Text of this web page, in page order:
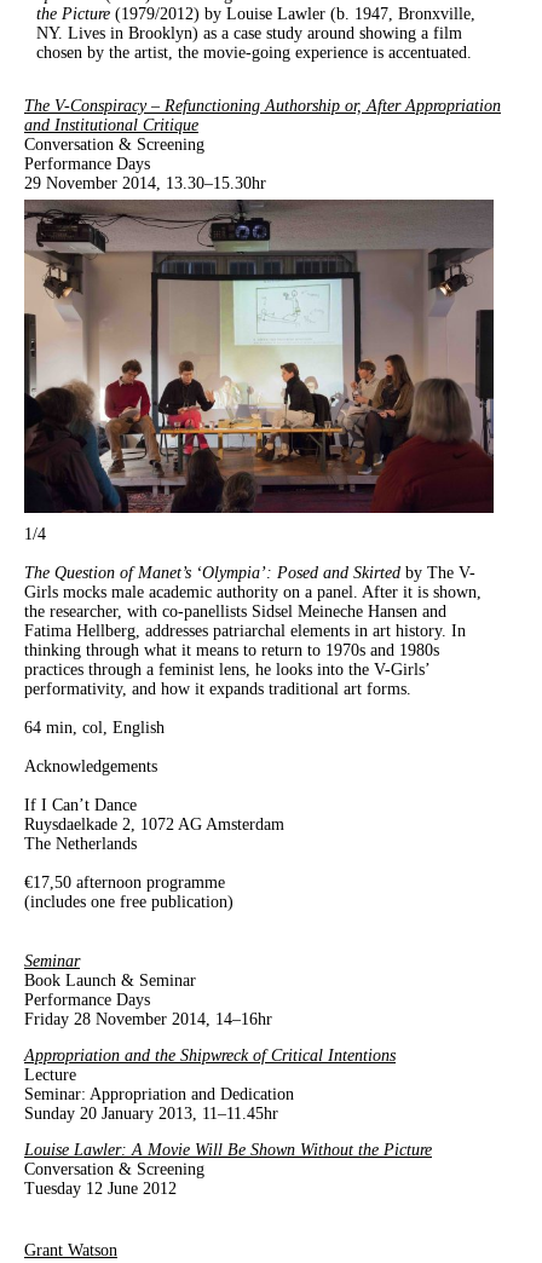
the Picture (1979/2012) by Louise Lawler (b. 1947, Bronxville,
NY. Lives in Brooklyn) as a case study around showing a film
chosen by the artist, the movie-going experience is accentuated.
The V-Conspiracy – Refunctioning Authorship or, After Appropriation
and Institutional Critique
Conversation & Screening
Performance Days
29 November 2014, 13.30–15.30hr
1/4
The Question of Manet’s ‘Olympia’: Posed and Skirted by The V-
Girls mocks male academic authority on a panel. After it is shown,
the researcher, with co-panellists Sidsel Meineche Hansen and
Fatima Hellberg, addresses patriarchal elements in art history. In
thinking through what it means to return to 1970s and 1980s
practices through a feminist lens, he looks into the V-Girls’
performativity, and how it expands traditional art forms.
64 min, col, English
Acknowledgements
If I Can’t Dance
Ruysdaelkade 2, 1072 AG Amsterdam
The Netherlands
€17,50 afternoon programme
(includes one free publication)
Seminar
Book Launch & Seminar
Performance Days
Friday 28 November 2014, 14–16hr
Appropriation and the Shipwreck of Critical Intentions
Lecture
Seminar: Appropriation and Dedication
Sunday 20 January 2013, 11–11.45hr
Louise Lawler: A Movie Will Be Shown Without the Picture
Conversation & Screening
Tuesday 12 June 2012
Grant Watson